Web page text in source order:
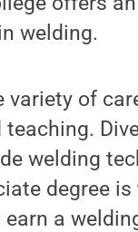
welding.
variety of
welding
degree
a